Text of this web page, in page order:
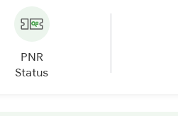
PNR
Status